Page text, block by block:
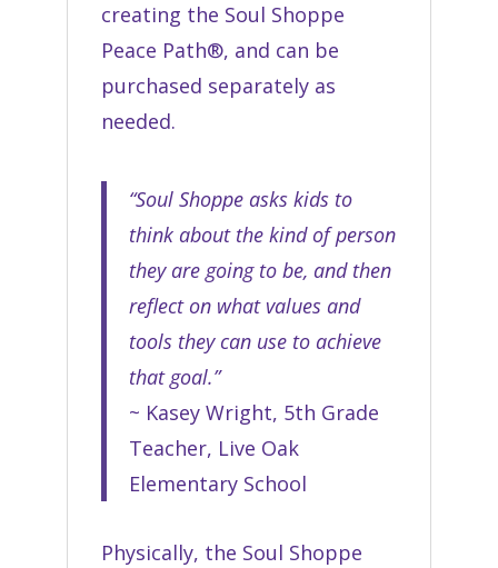
creating the Soul Shoppe
Peace Path®, and can be
purchased separately as
needed.
“Soul Shoppe asks kids to
think about the kind of person
they are going to be, and then
reflect on what values and
tools they can use to achieve
that goal.”
~ Kasey Wright, 5th Grade
Teacher, Live Oak
Elementary School
Physically, the Soul Shoppe